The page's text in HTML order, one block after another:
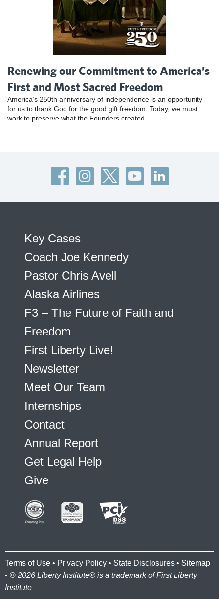
Renewing our Commitment to America’s
First and Most Sacred Freedom
America’s 250th anniversary of independence is an opportunity
for us to thank God for the good gift freedom. Today, we must
work to preserve what the Founders created.
Key Cases
Coach Joe Kennedy
Pastor Chris Avell
Alaska Airlines
F3 – The Future of Faith and
Freedom
First Liberty Live!
Newsletter
Meet Our Team
Internships
Contact
Annual Report
Get Legal Help
Give
Terms of Use • Privacy Policy • State Disclosures • Sitemap
• © 2026 Liberty Institute® is a trademark of First Liberty
Institute